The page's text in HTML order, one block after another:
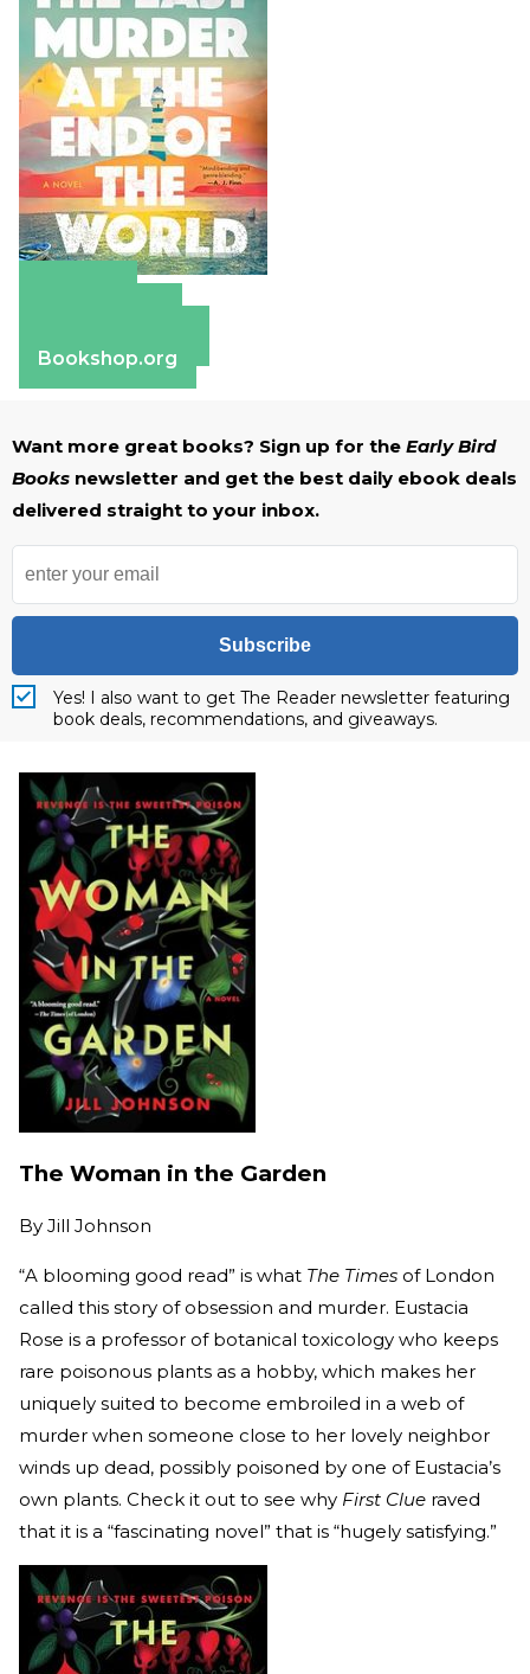
Bookshop.org
Want more great books? Sign up for the Early Bird
Books newsletter and get the best daily ebook deals
delivered straight to your inbox.
Subscribe
Yes! I also want to get The Reader newsletter featuring
book deals, recommendations, and giveaways.
The Woman in the Garden
By Jill Johnson
“A blooming good read” is what The Times of London
called this story of obsession and murder. Eustacia
Rose is a professor of botanical toxicology who keeps
rare poisonous plants as a hobby, which makes her
uniquely suited to become embroiled in a web of
murder when someone close to her lovely neighbor
winds up dead, possibly poisoned by one of Eustacia’s
own plants. Check it out to see why First Clue raved
that it is a “fascinating novel” that is “hugely satisfying.”